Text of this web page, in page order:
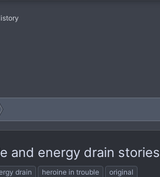
and energy drain stories
drain heroine in trouble original